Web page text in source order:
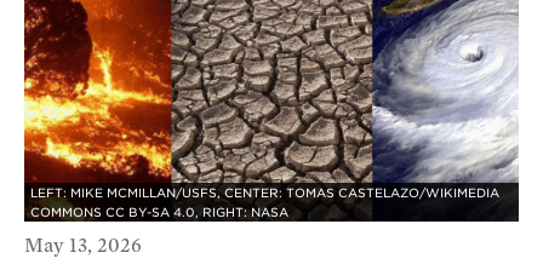
LEFT: MIKE MCMILLAN/USFS, CENTER: TOMAS CASTELAZO/WIKIMEDIA
COMMONS CC BY-SA 4.0, RIGHT: NASA
May 13, 2026